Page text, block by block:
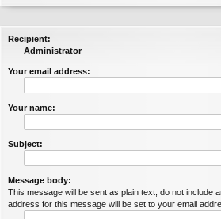
Recipient:
Administrator
Your email address:
Your name:
Subject:
Message body:
This message will be sent as plain text, do not include
address for this message will be set to your email